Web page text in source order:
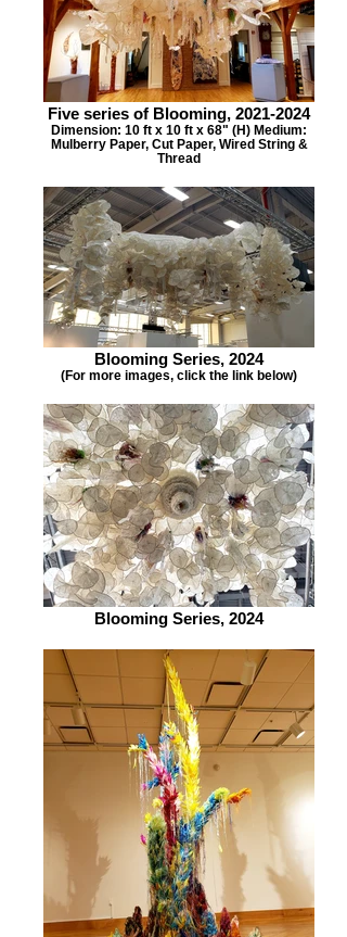
Five series of Blooming, 2021-2024
Dimension: 10 ft x 10 ft x 68" (H) Medium:
Mulberry Paper, Cut Paper, Wired String &
Thread
Blooming Series, 2024
(For more images, click the link below)
Blooming Series, 2024